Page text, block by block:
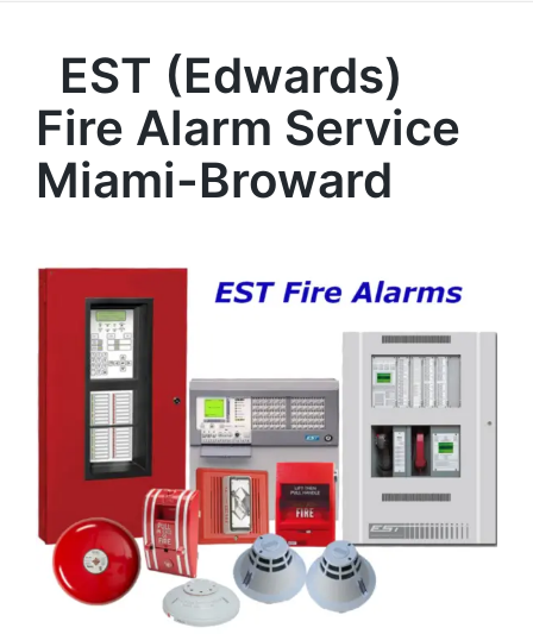
EST (Edwards)
Fire Alarm Service
Miami-Broward